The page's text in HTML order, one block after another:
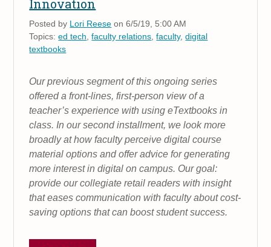
Innovation
Posted by Lori Reese on 6/5/19, 5:00 AM
Topics:ed tech,faculty relations,faculty,digital
textbooks
Our previous segment of this ongoing series
offered a front-lines, first-person view of a
teacher’s experience with using eTextbooks in
class. In our second installment, we look more
broadly at how faculty perceive digital course
material options and offer advice for generating
more interest in digital on campus. Our goal:
provide our collegiate retail readers with insight
that eases communication with faculty about cost-
saving options that can boost student success.